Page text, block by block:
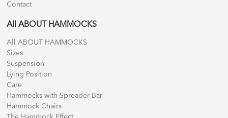
Contact
All ABOUT HAMMOCKS
All ABOUT HAMMOCKS
Sizes
Suspension
Lying Position
Care
Hammocks with Spreader Bar
Hammock Chairs